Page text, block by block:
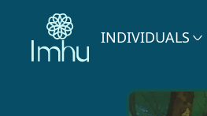
INDIVIDUALS